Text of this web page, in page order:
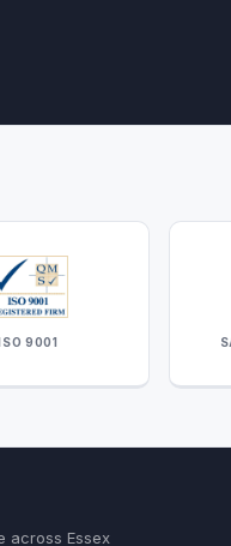
9001
across Essex